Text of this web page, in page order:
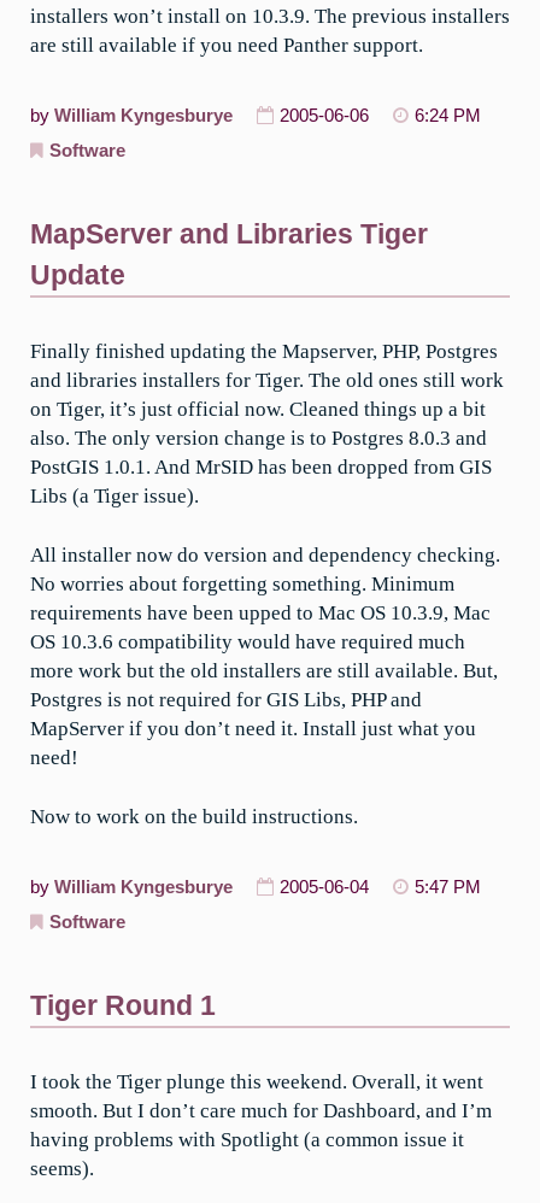
installers won’t install on 10.3.9. The previous installers
are still available if you need Panther support.
by William Kyngesburye 2005-06-06
6:24 PM
Software
MapServer and Libraries Tiger
Update
Finally finished updating the Mapserver, PHP, Postgres
and libraries installers for Tiger. The old ones still work
on Tiger, it’s just official now. Cleaned things up a bit
also. The only version change is to Postgres 8.0.3 and
PostGIS 1.0.1. And MrSID has been dropped from GIS
Libs (a Tiger issue).
All installer now do version and dependency checking.
No worries about forgetting something. Minimum
requirements have been upped to Mac OS 10.3.9, Mac
OS 10.3.6 compatibility would have required much
more work but the old installers are still available. But,
Postgres is not required for GIS Libs, PHP and
MapServer if you don’t need it. Install just what you
need!
Now to work on the build instructions.
by William Kyngesburye 2005-06-04
5:47 PM
Software
Tiger Round 1
I took the Tiger plunge this weekend. Overall, it went
smooth. But I don’t care much for Dashboard, and I’m
having problems with Spotlight (a common issue it
seems).